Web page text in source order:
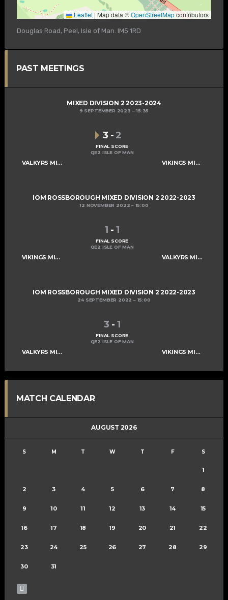
Leaflet | Map data ©OpenStreetMapcontributors
Douglas Road, Peel, Isle of Man. IM5 1RD
PAST MEETINGS
MIXED DIVISION 2 2023-2024
9 SEPTEMBER 2023 15:35
VALKYRS MIXED D VIKINGS MIXED E
3 - 2
FINAL SCORE
QE2 ISLE OF MAN
IOM ROSSBOROUGH MIXED DIVISION 2 2022-2023
12 NOVEMBER 2022 15:00
VIKINGS MIXED E VALKYRS MIXED D
1 - 1
FINAL SCORE
QE2 ISLE OF MAN
IOM ROSSBOROUGH MIXED DIVISION 2 2022-2023
24 SEPTEMBER 2022 15:00
VALKYRS MIXED D VIKINGS MIXED E
3 - 1
FINAL SCORE
QE2 ISLE OF MAN
MATCH CALENDAR
AUGUST 2026
S M T W T F S
1
2 3 4 5 6 7 8
9 10 11 12 13 14 15
16 17 18 19 20 21 22
23 24 25 26 27 28 29
30 31